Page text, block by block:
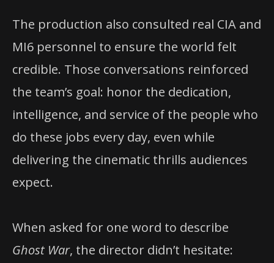
The production also consulted real CIA and
MI6 personnel to ensure the world felt
credible. Those conversations reinforced
the team’s goal: honor the dedication,
intelligence, and service of the people who
do these jobs every day, even while
delivering the cinematic thrills audiences
expect.
When asked for one word to describe
Ghost War, the director didn’t hesitate: